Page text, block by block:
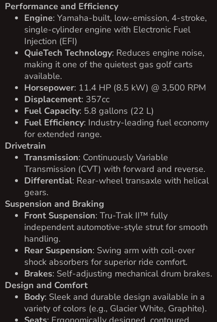
Performance and Efficiency
Engine: Yamaha-built, low-emission, 4-stroke,
single-cylinder engine with Electronic Fuel
Injection (EFI)
QuieTech Technology: Reduces engine noise,
making it one of the quietest gas golf carts
available.
Horsepower: 11.4 HP (8.5 kW) @ 3,500 RPM
Displacement: 357cc
Fuel Capacity: 5.8 gallons (22 L)
Fuel Efficiency: Industry-leading fuel economy
for extended range.
Drivetrain
Transmission: Continuously Variable
Transmission (CVT) with forward and reverse.
Differential: Rear-wheel transaxle with helical
gears.
Suspension and Braking
Front Suspension: Tru-Trak II™ fully
independent automotive-style strut for smooth
handling.
Rear Suspension: Swing arm with coil-over
shock absorbers for superior ride comfort.
Brakes: Self-adjusting mechanical drum brakes.
Design and Comfort
Body: Sleek and durable design available in a
variety of colors (e.g., Glacier White, Graphite).